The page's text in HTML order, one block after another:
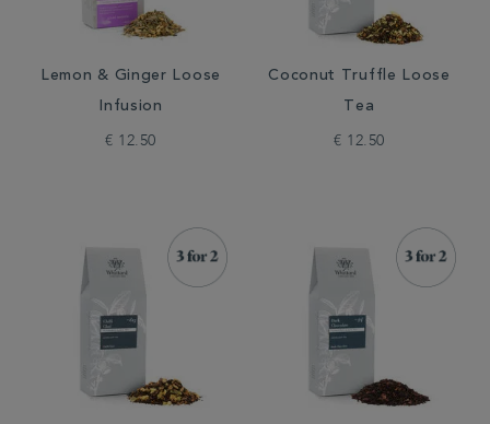
Lemon & Ginger Loose
Infusion
€ 12.50
Coconut Truffle Loose
Tea
€ 12.50